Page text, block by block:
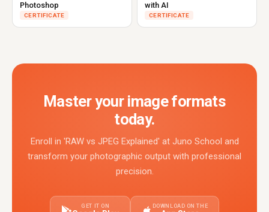
Photoshop
CERTIFICATE
with AI
CERTIFICATE
Master your image formats
today.
Enroll in 'RAW vs JPEG Explained' at Juno School and
transform your photographic output with professional
precision.
GET IT ON DOWNLOAD ON THE